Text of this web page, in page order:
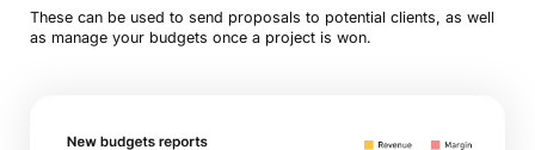
These can be used to send proposals to potential clients, as well
as manage your budgets once a project is won.